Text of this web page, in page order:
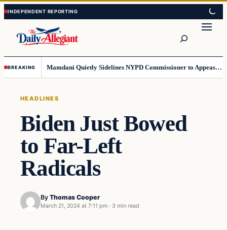
Skip
to
content
Skip
to
content
BREAKING Mamdani Quietly Sidelines NYPD Commissioner to Appease the Left
HEADLINES
Biden Just Bowed
to Far-Left
Radicals
By Thomas Cooper
March 21, 2024 at 7:11 pm · 3 min read